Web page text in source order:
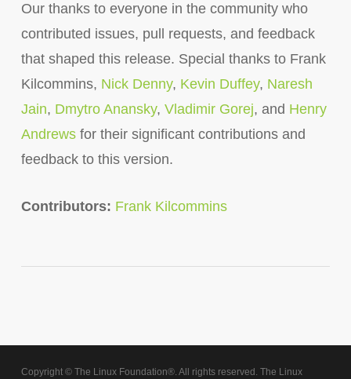
Our thanks to everyone in the community who
contributed issues, pull requests, and feedback
that shaped this release. Special thanks to Frank
Kilcommins, Nick Denny, Kevin Duffey, Naresh
Jain, Dmytro Anansky, Vladimir Gorej, and Henry
Andrewsfor their significant contributions and
feedback to this version.
Contributors: Frank Kilcommins
Copyright © The Linux Foundation®. All rights reserved. The Linux